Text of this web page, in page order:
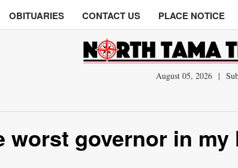
OBITUARIES CONTACT US PLACE NOTICE
August 05, 2026 |
worst governor in